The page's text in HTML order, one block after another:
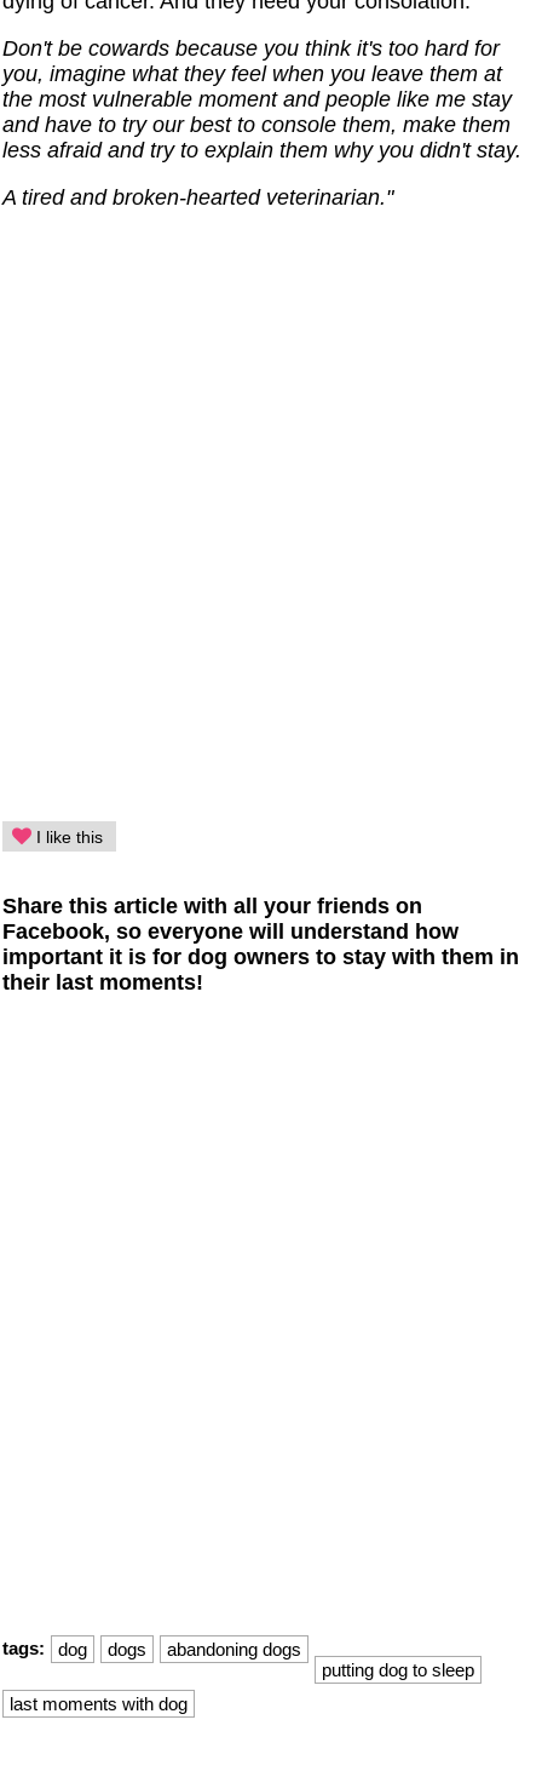
Don't be cowards because you think it's too hard for
you, imagine what they feel when you leave them at
the most vulnerable moment and people like me stay
and have to try our best to console them, make them
less afraid and try to explain them why you didn't stay.
A tired and broken-hearted veterinarian."
I like this
Share this article with all your friends on
Facebook, so everyone will understand how
important it is for dog owners to stay with them in
their last moments!
tags: dog dogs
abandoning dogs
putting dog to sleep
last moments with dog